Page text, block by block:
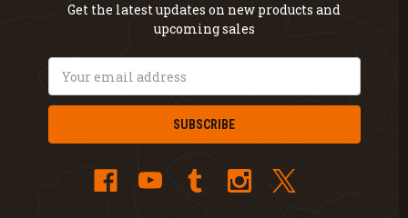
Get the latest updates on new products and
upcoming sales
Address